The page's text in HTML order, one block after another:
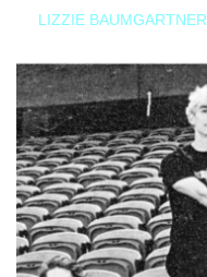
LIZZIE BAUMGARTNER